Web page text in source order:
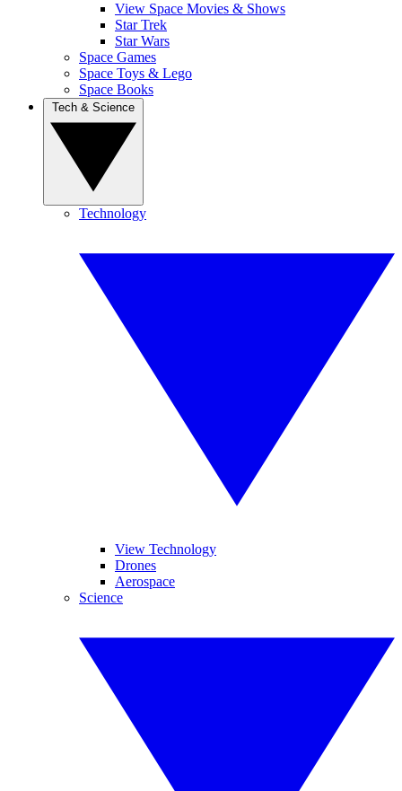
View Space Movies & Shows
Star Trek
Star Wars
Space Games
Space Toys & Lego
Space Books
Technology
View Technology
Drones
Aerospace
Science